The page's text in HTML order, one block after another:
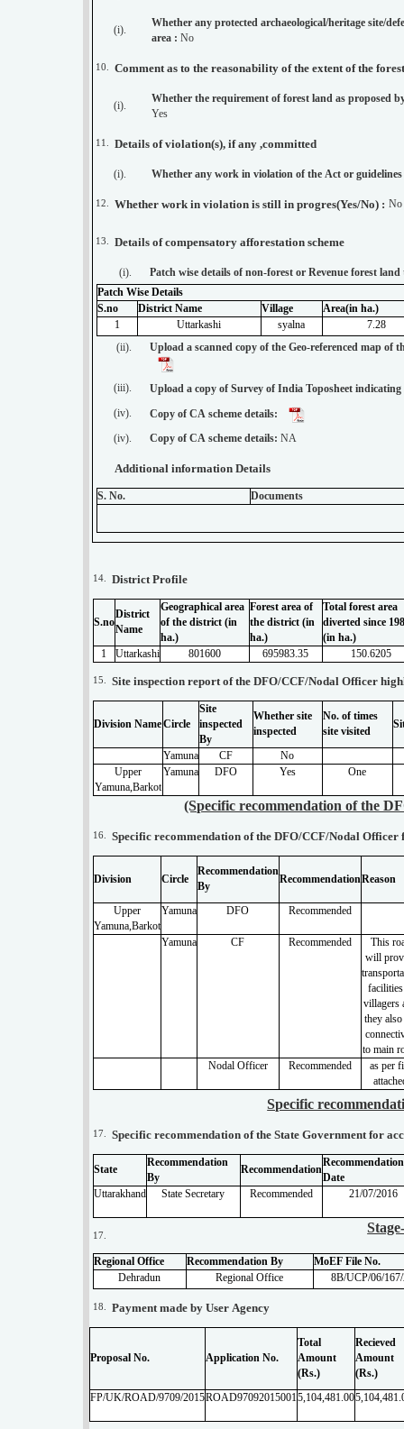
(i).
Whether any protected archaeological/heritage site/
area : No
10. Comment as to the reasonability of the extent of the
(i).
Whether the requirement of forest land as proposed
Yes
11. Details of violation(s), if any ,committed
(i). Whether any work in violation of the Act or
12. Whether work in violation is still in progres(Yes/No) : No
13. Details of compensatory afforestation scheme
(i).
Patch wise details of non-forest or Revenue forest
Patch Wise Details
S.no
District Name Village
Area(in ha.)
1
Uttarkashi syalna
7.28
(ii).
Upload a scanned copy of the Geo-referenced map
(iii).
Upload a copy of Survey of India Toposheet
(iv).
Copy of CA scheme details:
(iv).
Copy of CA scheme details: NA
Additional information Details
S. No. Documents
14. District Profile
S.no
District
Name
Geographical area
of the district (in
ha.)
Forest area of
the district (in
ha.)
Total forest area
diverted since
(in ha.)
1
Uttarkashi 801600 695983.35 150.6205
15. Site inspection report of the DFO/CCF/Nodal Officer
Division NameCircle
Site
inspected
By
Whether site
inspected
No. of times
site visited
Yamuna CF
No
Upper
Yamuna,Barkot
Yamuna DFO Yes One
(Specific recommendation of the
16. Specific recommendation of the DFO/CCF/Nodal
Division Circle
Recommendation
By
RecommendationReason
Upper
Yamuna,Barkot
Yamuna DFO Recommended
Yamuna CF Recommended
This
will
villagers
they also
to main
Nodal Officer
Recommended
as per
Specific
17. Specific recommendation of the State Government for
State
Recommendation
By
Recommendation
Recommendation
Date
Uttarakhand
State Secretary Recommended 21/07/2016
17.
Regional Office Recommendation By
MoEF File No.
Dehradun
Regional Office 8B/UCP/06/
18. Payment made by User Agency
Proposal No. Application No.
Total
Amount
(Rs.)
Recieved
Amount
(Rs.)
FP/UK/ROAD/9709/2015ROAD970920150015,104,481.00